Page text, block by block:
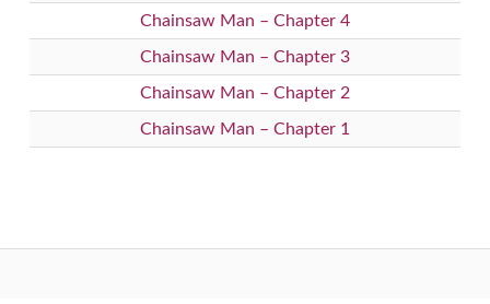
Chainsaw Man – Chapter 4
Chainsaw Man – Chapter 3
Chainsaw Man – Chapter 2
Chainsaw Man – Chapter 1